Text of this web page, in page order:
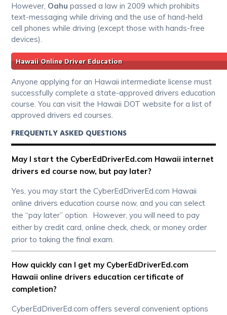
However, Oahu passed a law in 2009 which prohibits
text-messaging while driving and the use of hand-held
cell phones while driving (except those with hands-free
devices).
Hawaii Online Driver Education
Anyone applying for an Hawaii intermediate license must
successfully complete a state-approved drivers education
course. You can visit the Hawaii DOT website for a list of
approved drivers ed courses.
FREQUENTLY ASKED QUESTIONS
May I start the CyberEdDriverEd.com Hawaii internet
drivers ed course now, but pay later?
Yes, you may start the CyberEdDriverEd.com Hawaii
online drivers education course now, and you can select
the “pay later” option. However, you will need to pay
either by credit card, online check, check, or money order
prior to taking the final exam.
How quickly can I get my CyberEdDriverEd.com
Hawaii online drivers education certificate of
completion?
CyberEdDriverEd.com offers several convenient options